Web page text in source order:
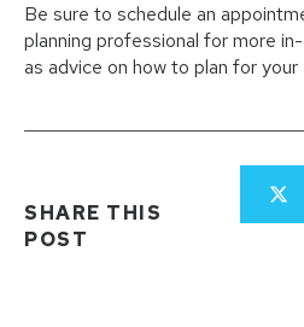
Be sure to schedule an
planning professional for more
as advice on how to plan for your
SHARE THIS
POST